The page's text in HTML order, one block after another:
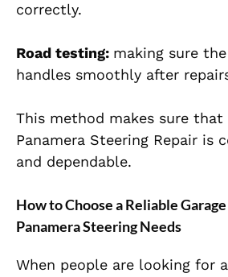
correctly.
Road testing: making sure
handles smoothly after
This method makes sure that
Panamera Steering Repair is
and dependable.
How to Choose a Reliable
Panamera Steering Needs
When people are looking for